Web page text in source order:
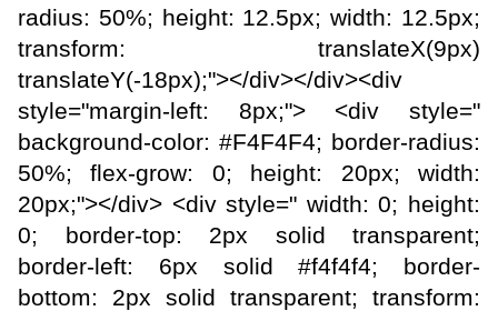
radius: 50%; height: 12.5px; width: 12.5px;
transform: translateX(9px)
translateY(-18px);"></div></div><div
style="margin-left: 8px;"> <div style="
background-color: #F4F4F4; border-radius:
50%; flex-grow: 0; height: 20px; width:
20px;"></div> <div style=" width: 0; height:
0; border-top: 2px solid transparent;
border-left: 6px solid #f4f4f4; border-
bottom: 2px solid transparent; transform: